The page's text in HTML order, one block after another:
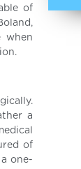
of
when
a
of
one-